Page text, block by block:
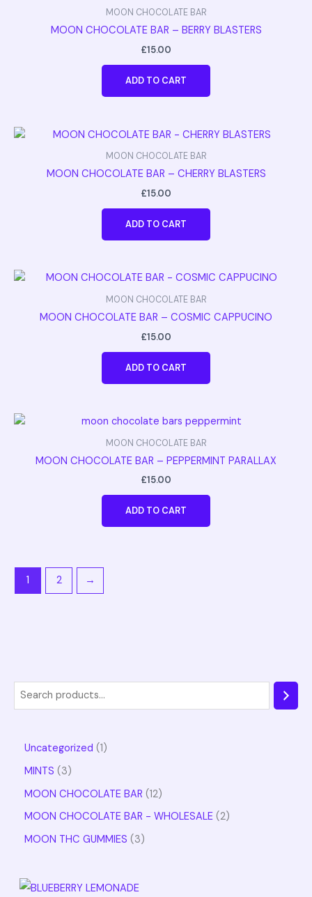
Uncategorized 1
MINTS
3
MOON CHOCOLATE BAR 12
MOON CHOCOLATE BAR - WHOLESALE 2
MOON THC GUMMIES
3
MOON CHOCOLATE BAR
MOON CHOCOLATE BAR – BERRY BLASTERS
£15.00
ADD TO CART
MOON CHOCOLATE BAR
MOON CHOCOLATE BAR – CHERRY BLASTERS
£15.00
ADD TO CART
MOON CHOCOLATE BAR
MOON CHOCOLATE BAR – COSMIC CAPPUCINO
£15.00
ADD TO CART
MOON CHOCOLATE BAR
MOON CHOCOLATE BAR – PEPPERMINT PARALLAX
£15.00
ADD TO CART
1 2 →